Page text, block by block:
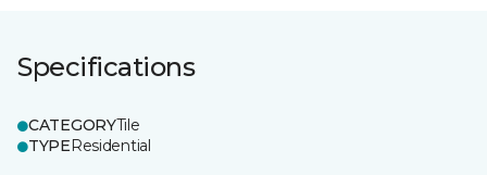
Specifications
CATEGORYTile
TYPEResidential